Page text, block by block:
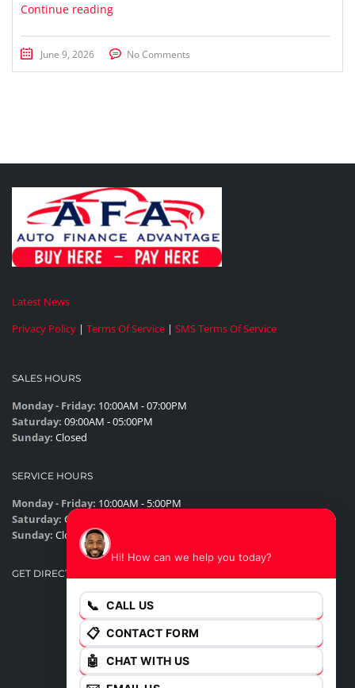
Continue reading
June 9, 2026 No Comments
Latest News
Privacy Policy | Terms Of Service | SMS Terms Of Service
SALES HOURS
Monday - Friday: 10:00AM - 07:00PM
Saturday: 09:00AM - 05:00PM
Sunday: Closed
SERVICE HOURS
Monday - Friday: 10:00AM - 5:00PM
Saturday: Closed
Sunday: Closed
GET DIRECTIONS
Hi! How can we help you today?
📞 CALL US
📋 CONTACT FORM
🤖 CHAT WITH US